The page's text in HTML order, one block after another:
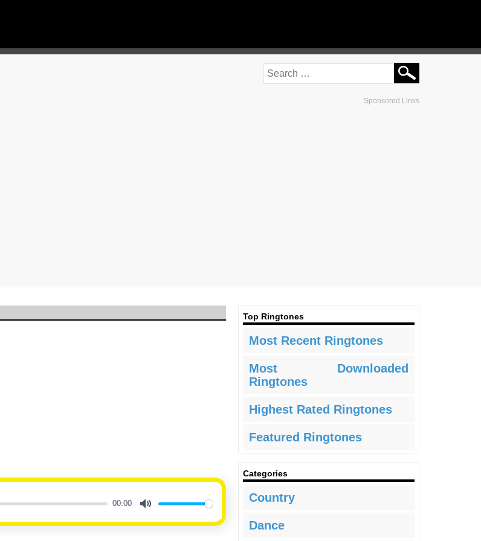
Sponsored Links
00:00
Top Ringtones
Most Recent Ringtones
Most Downloaded
Ringtones
Highest Rated Ringtones
Featured Ringtones
Categories
Country
Dance